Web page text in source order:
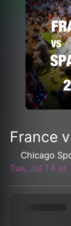
France
Chicago
Tue, Jul 14 at